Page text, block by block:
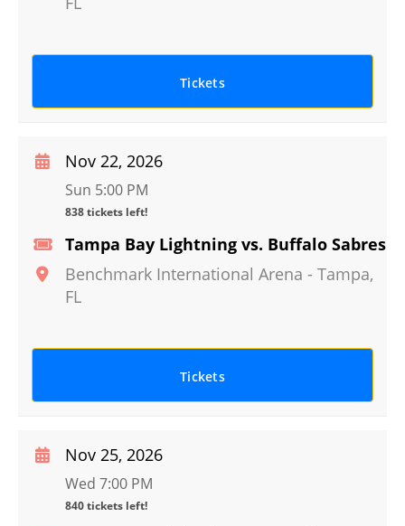
Tickets
Tampa Bay Lightning vs. Buffalo Sabres
Benchmark International Arena - Tampa,
FL
Nov 22, 2026
Sun 5:00 PM
838 tickets left!
Tickets
Nov 25, 2026
Wed 7:00 PM
840 tickets left!